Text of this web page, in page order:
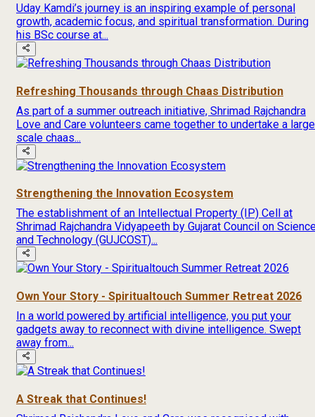
Uday Kamdi’s journey is an inspiring example of personal
growth, academic focus, and spiritual transformation. During
his BSc course at...
Refreshing Thousands through Chaas Distribution
As part of a summer outreach initiative, Shrimad Rajchandra
Love and Care volunteers came together to undertake a
scale chaas...
Strengthening the Innovation Ecosystem
The establishment of an Intellectual Property (IP) Cell at
Shrimad Rajchandra Vidyapeeth by Gujarat Council on
and Technology (GUJCOST)...
Own Your Story - Spiritualtouch Summer Retreat 2026
In a world powered by artificial intelligence, you put your
gadgets away to reconnect with divine intelligence. Swept
away from...
A Streak that Continues!